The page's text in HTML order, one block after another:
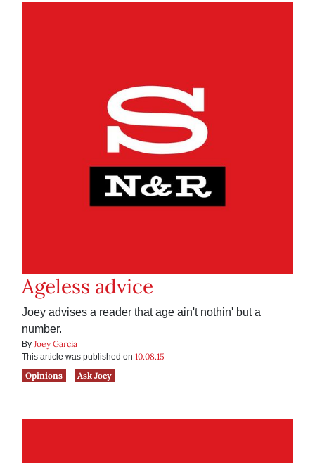
Ageless advice
Joey advises a reader that age ain't nothin' but a
number.
By Joey Garcia
This article was published on 10.08.15
Opinions
Ask Joey